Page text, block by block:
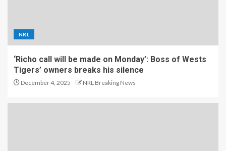
NRL
‘Richo call will be made on Monday’: Boss of Wests
Tigers’ owners breaks his silence
December 4, 2025 NRL Breaking News